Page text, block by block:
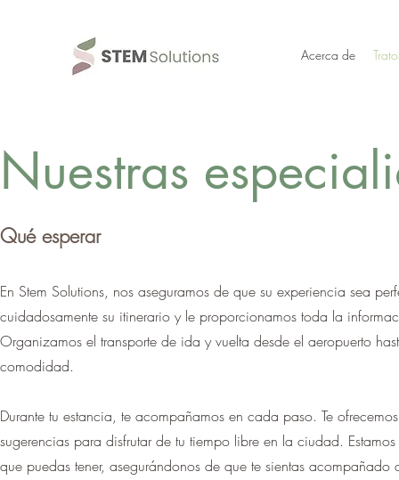
Acerca de
Nuestras
Qué esperar
En Stem Solutions, nos aseguramos de que su experiencia sea
cuidadosamente su itinerario y le proporcionamos toda la
Organizamos el transporte de ida y vuelta desde el aeropuerto
comodidad.
Durante tu estancia, te acompañamos en cada paso. Te
sugerencias para disfrutar de tu tiempo libre en la ciudad.
que puedas tener, asegurándonos de que te sientas